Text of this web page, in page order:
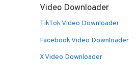
Video Downloader
TikTok Video Downloader
Facebook Video Downloader
X Video Downloader